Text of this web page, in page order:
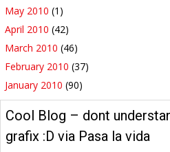
May 2010 (1)
April 2010 (42)
March 2010 (46)
February 2010 (37)
January 2010 (90)
Cool Blog – dont
grafix :D via Pasa la vida